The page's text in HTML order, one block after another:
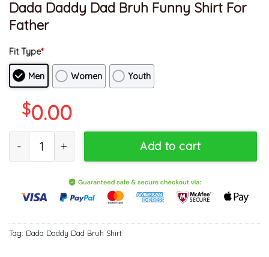
Dada Daddy Dad Bruh Funny Shirt For
Father
Fit Type*
Men Women Youth
$0.00
Add to cart
Tag: Dada Daddy Dad Bruh Shirt